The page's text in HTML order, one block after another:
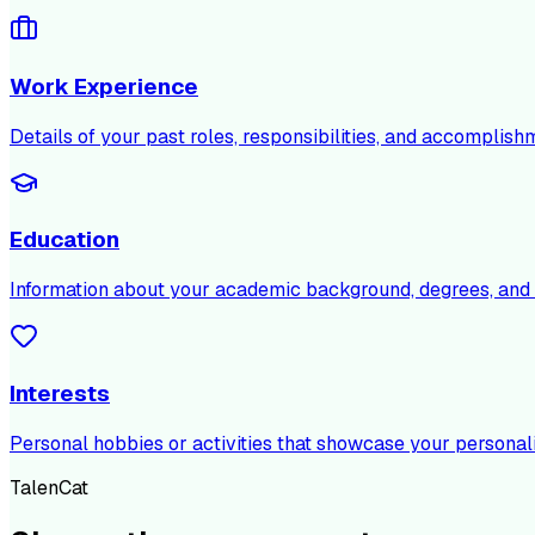
Work Experience
Details of your past roles, responsibilities, and
Education
Information about your academic background, degrees,
Interests
Personal hobbies or activities that showcase your
TalenCat